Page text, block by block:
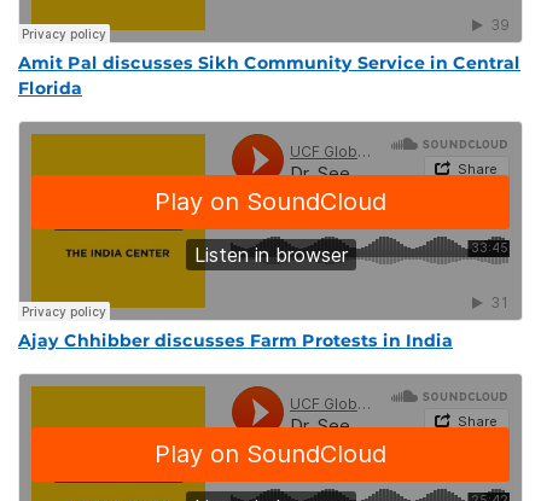
Amit Pal discusses Sikh Community Service in Central
Florida
Ajay Chhibber discusses Farm Protests in India